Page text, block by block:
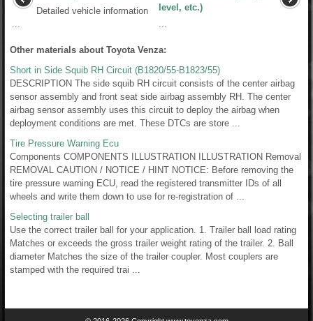
Detailed vehicle information
level, etc.)
Other materials about Toyota Venza:
Short in Side Squib RH Circuit (B1820/55-B1823/55)
DESCRIPTION The side squib RH circuit consists of the center airbag
sensor assembly and front seat side airbag assembly RH. The center
airbag sensor assembly uses this circuit to deploy the airbag when
deployment conditions are met. These DTCs are store ...
Tire Pressure Warning Ecu
Components COMPONENTS ILLUSTRATION ILLUSTRATION Removal
REMOVAL CAUTION / NOTICE / HINT NOTICE: Before removing the
tire pressure warning ECU, read the registered transmitter IDs of all
wheels and write them down to use for re-registration of ...
Selecting trailer ball
Use the correct trailer ball for your application. 1. Trailer ball load rating
Matches or exceeds the gross trailer weight rating of the trailer. 2. Ball
diameter Matches the size of the trailer coupler. Most couplers are
stamped with the required trai ...